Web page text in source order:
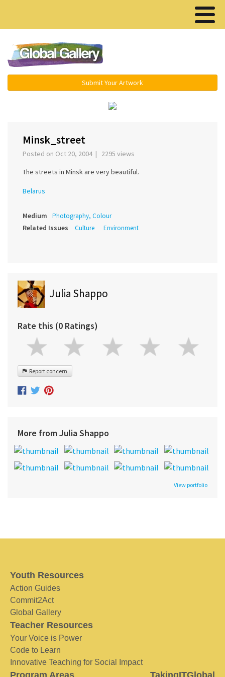
Submit Your Artwork
Minsk_street
Posted on Oct 20, 2004 | 2295 views
The streets in Minsk are very beautiful.
Belarus
Medium Photography, Colour
Related Issues Culture Environment
Julia Shappo
Rate this (0 Ratings)
Report concern
More from Julia Shappo
View portfolio
Youth Resources
Action Guides
Commit2Act
Global Gallery
Teacher Resources
Your Voice is Power
Code to Learn
Innovative Teaching for Social Impact
Program Areas TakingITGlobal